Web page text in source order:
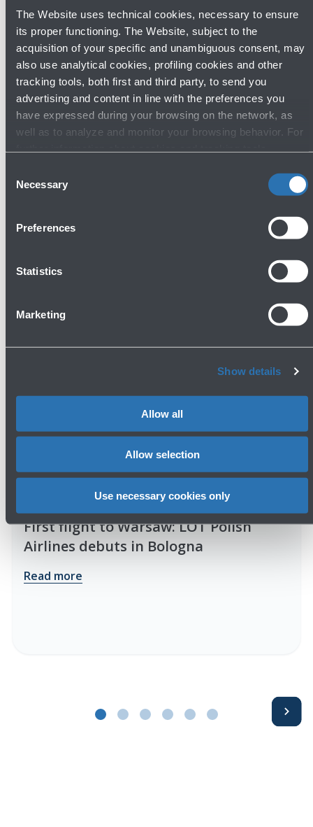
The Website uses technical cookies, necessary to ensure
its proper functioning. The Website, subject to the
acquisition of your specific and unambiguous consent, may
also use analytical cookies, profiling cookies and other
tracking tools, both first and third party, to send you
advertising and content in line with the preferences you
have expressed during your browsing on the network, as
well as to analyze and monitor your browsing behavior. For
Selection
Necessary
Preferences
Statistics
Marketing
Show details
Allow all
Allow selection
Use necessary cookies only
2025.
During the two-day event, participants also had the
opportunity to visit the city of Bologna and experience
its rich cultural, artistic, and culinary offerings.
GALLERY
News
First flight to Warsaw: LOT Polish
Airlines debuts in Bologna
Read more
Avanti